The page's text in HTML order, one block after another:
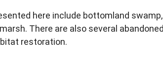
here include bottomland
There are also several
restoration.